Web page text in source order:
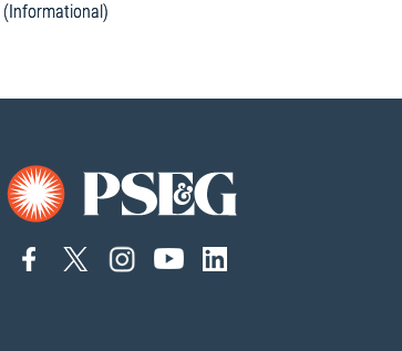
(Informational)
connect
connect
connect
Connect